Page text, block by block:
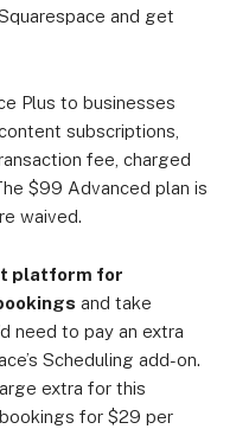
and get
Plus to businesses
subscriptions,
fee, charged
$99 Advanced plan is
waived.
platform for
and take
need to pay an extra
Scheduling add-on.
extra for this
for $29 per